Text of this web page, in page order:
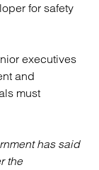
for safety
executives
and
must
has said
the